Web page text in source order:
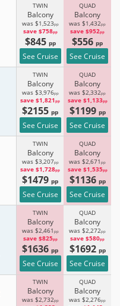
TWIN
Balcony
was $1,523pp
save $758pp
$845 pp
See Cruise
QUAD
Balcony
was $1,432pp
save $952pp
$556pp
See Cruise
TWIN
Balcony
was $3,976pp
save $1,821pp
$2155pp
See Cruise
QUAD
Balcony
was $2,332pp
save $1,133pp
$1199 pp
See Cruise
TWIN
Balcony
was $3,207pp
save $1,728pp
$1479pp
See Cruise
QUAD
Balcony
was $2,671pp
save $1,535pp
$1136 pp
See Cruise
TWIN
Balcony
was $2,461 pp
save $825pp
$1636pp
See Cruise
QUAD
Balcony
was $2,272pp
save $580pp
$1692 pp
See Cruise
TWIN
Balcony
was $2,732pp
QUAD
Balcony
was $2,276pp